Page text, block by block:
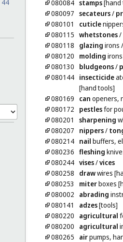
44
080084 stamps[hand
080097 secateurs/
080101
cuticle
080115 whetstones/
080118
glazing irons
080120
molding irons
080130
bludgeons/
080144 insecticide
[hand tools]
080169
can openers,
080172
pestlesfor
080201
sharpening
080207
nippers/
080214 nail buffers,
080236 fleshing
080244 vises/vices
080258
drawwires
080253
miterboxes
080002
abrading
080141
adzes[tools]
080220
agricultural
080200
agricultural
080265
airpumps,